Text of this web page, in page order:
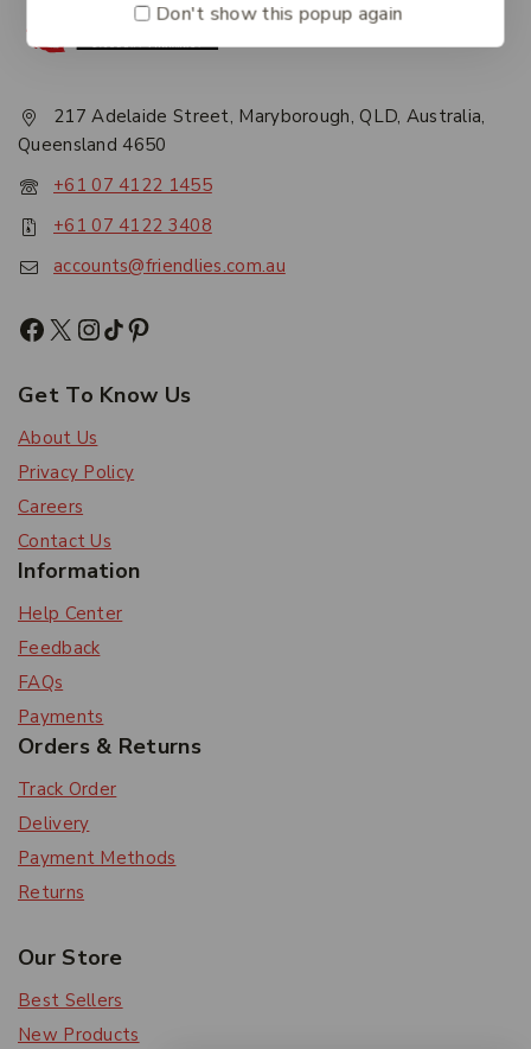
217 Adelaide Street, Maryborough, QLD, Australia,
Queensland 4650
+61 07 4122 1455
+61 07 4122 3408
accounts@friendlies.com.au
Get To Know Us
About Us
Privacy Policy
Careers
Contact Us
Information
Help Center
Feedback
FAQs
Payments
Orders & Returns
Track Order
Delivery
Payment Methods
Returns
Our Store
Best Sellers
New Products
Don't show this popup again